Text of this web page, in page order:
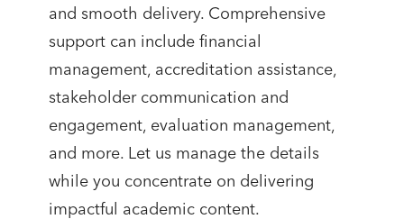
and smooth delivery. Comprehensive
support can include financial
management, accreditation assistance,
stakeholder communication and
engagement, evaluation management,
and more. Let us manage the details
while you concentrate on delivering
impactful academic content.